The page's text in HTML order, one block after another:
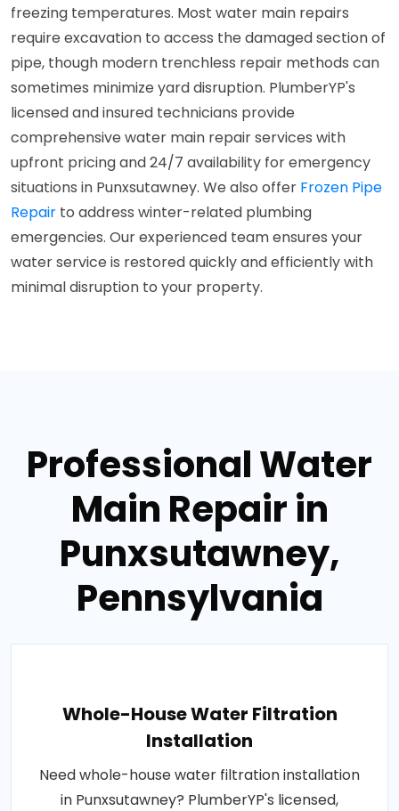
freezing temperatures. Most water main repairs
require excavation to access the damaged section of
pipe, though modern trenchless repair methods can
sometimes minimize yard disruption. PlumberYP's
licensed and insured technicians provide
comprehensive water main repair services with
upfront pricing and 24/7 availability for emergency
situations in Punxsutawney. We also offer Frozen Pipe
Repair to address winter-related plumbing
emergencies. Our experienced team ensures your
water service is restored quickly and efficiently with
minimal disruption to your property.
Professional Water
Main Repair in
Punxsutawney,
Pennsylvania
Whole-House Water Filtration
Installation
Need whole-house water filtration installation
in Punxsutawney? PlumberYP's licensed,